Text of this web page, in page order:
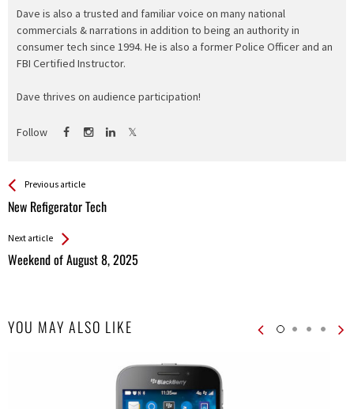
Dave is also a trusted and familiar voice on many national
commercials & narrations in addition to being an authority in
consumer tech since 1994. He is also a former Police Officer and an
FBI Certified Instructor.
Dave thrives on audience participation!
Follow
See more
Previous article
New Refigerator Tech
Back
All
Next article
Weekend of August 8, 2025
YOU MAY ALSO LIKE